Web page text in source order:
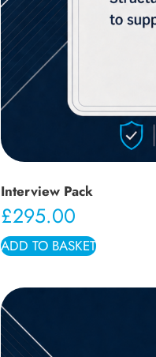
Interview Pack
£295.00
ADD TO BASKET